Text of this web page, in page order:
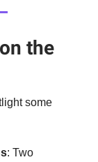
the
some
: Two